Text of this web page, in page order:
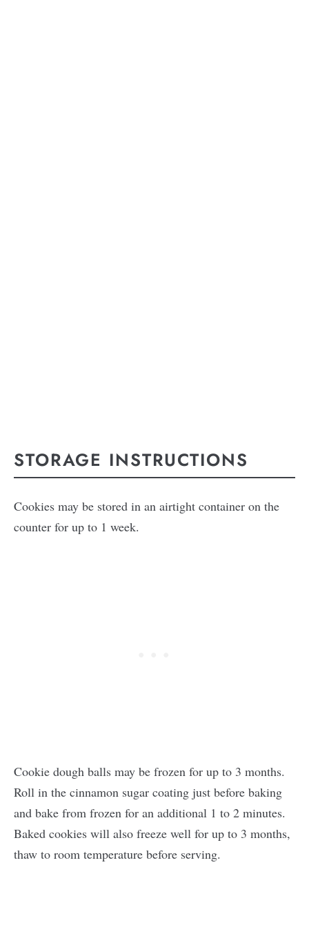
STORAGE INSTRUCTIONS
Cookies may be stored in an airtight container on the
counter for up to 1 week.
Cookie dough balls may be frozen for up to 3 months.
Roll in the cinnamon sugar coating just before baking
and bake from frozen for an additional 1 to 2 minutes.
Baked cookies will also freeze well for up to 3 months,
thaw to room temperature before serving.